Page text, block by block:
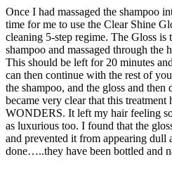
Once I had massaged the shampoo
time for me to use the Clear Shine
cleaning 5-step regime. The Gloss is
shampoo and massaged through the
This should be left for 20 minutes
can then continue with the rest of
the shampoo, and the gloss and
became very clear that this
WONDERS. It left my hair feeling
as luxurious too. I found that the
and prevented it from appearing dull
done…..they have been bottled and